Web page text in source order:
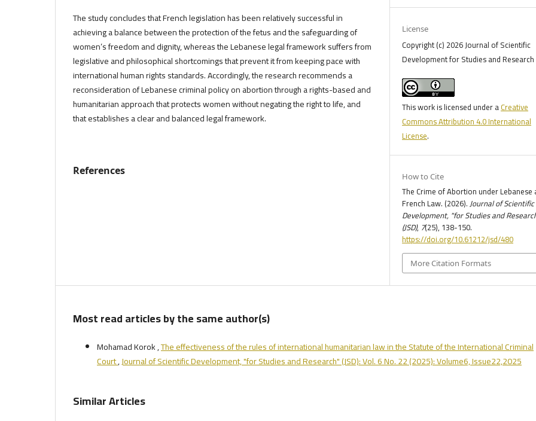
The study concludes that French legislation has been relatively successful in
achieving a balance between the protection of the fetus and the safeguarding of
women’s freedom and dignity, whereas the Lebanese legal framework suffers from
legislative and philosophical shortcomings that prevent it from keeping pace with
international human rights standards. Accordingly, the research recommends a
reconsideration of Lebanese criminal policy on abortion through a rights-based and
humanitarian approach that protects women without negating the right to life, and
that establishes a clear and balanced legal framework.
References
License
Copyright (c) 2026 Journal of Scientific
Development for Studies and Research
This work is licensed under aCreative
Commons Attribution 4.0 International
License.
How to Cite
The Crime of Abortion under Lebanese
French Law. (2026).Journal of Scientific
Development, "for Studies and
(JSD), 7(25), 138-150.
https://doi.org/10.61212/jsd/480
More Citation Formats
Most read articles by the same author(s)
Mohamad Korok ,The effectiveness of the rules of international humanitarian law in the Statute of the International Criminal
Court,Journal of Scientific Development, "for Studies and Research" (JSD): Vol. 6 No. 22 (2025): Volume6, Issue22,2025
Similar Articles